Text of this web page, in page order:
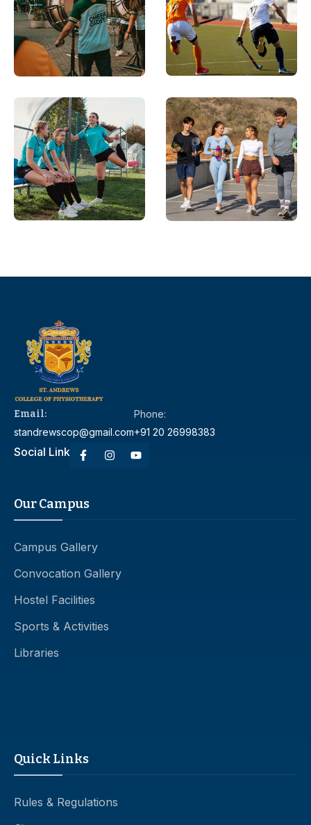
Email:
standrewscop@gmail.com
Phone:
+91 20 26998383
Social Link
Our Campus
Campus Gallery
Convocation Gallery
Hostel Facilities
Sports & Activities
Libraries
Quick Links
Rules & Regulations